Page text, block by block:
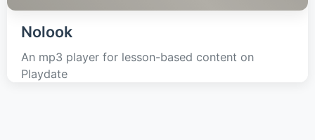
Nolook
An mp3 player for lesson-based content on
Playdate